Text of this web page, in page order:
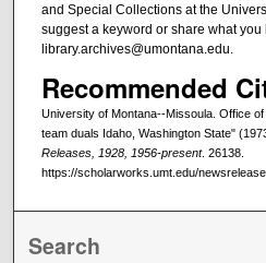
and Special Collections at the
suggest a keyword or share what you
library.archives@umontana.edu.
Recommended
University of Montana--Missoula. Office
team duals Idaho, Washington State"
Releases, 1928, 1956-present. 26138.
https://scholarworks.umt.edu/
Search